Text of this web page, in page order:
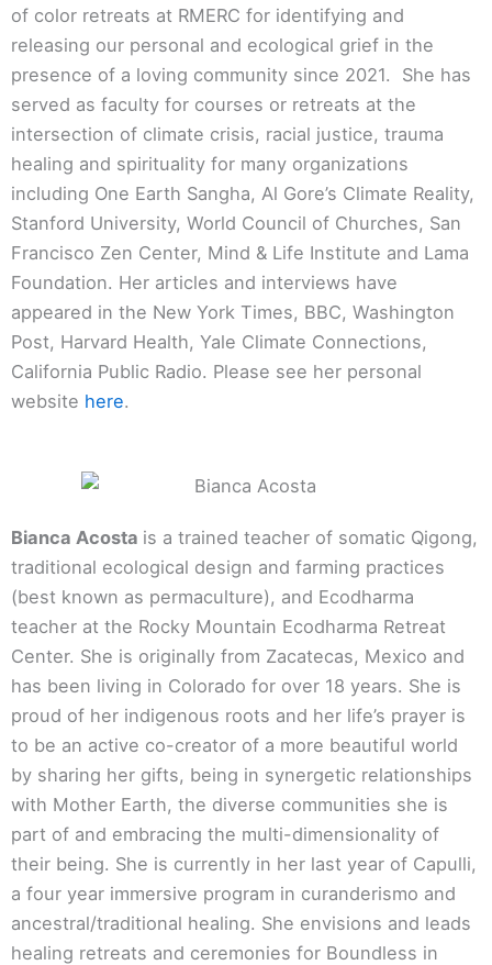
of color retreats at RMERC for identifying and
releasing our personal and ecological grief in the
presence of a loving community since 2021. She has
served as faculty for courses or retreats at the
intersection of climate crisis, racial justice, trauma
healing and spirituality for many organizations
including One Earth Sangha, Al Gore’s Climate Reality,
Stanford University, World Council of Churches, San
Francisco Zen Center, Mind & Life Institute and Lama
Foundation. Her articles and interviews have
appeared in the New York Times, BBC, Washington
Post, Harvard Health, Yale Climate Connections,
California Public Radio. Please see her personal
website here.
Bianca Acosta is a trained teacher of somatic Qigong,
traditional ecological design and farming practices
(best known as permaculture), and Ecodharma
teacher at the Rocky Mountain Ecodharma Retreat
Center. She is originally from Zacatecas, Mexico and
has been living in Colorado for over 18 years. She is
proud of her indigenous roots and her life’s prayer is
to be an active co-creator of a more beautiful world
by sharing her gifts, being in synergetic relationships
with Mother Earth, the diverse communities she is
part of and embracing the multi-dimensionality of
their being. She is currently in her last year of Capulli,
a four year immersive program in curanderismo and
ancestral/traditional healing. She envisions and leads
healing retreats and ceremonies for Boundless in